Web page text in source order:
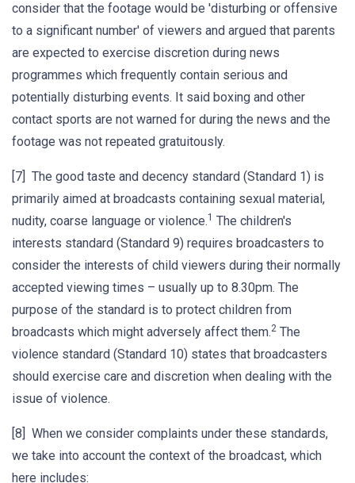
consider that the footage would be 'disturbing or offensive
to a significant number' of viewers and argued that parents
are expected to exercise discretion during news
programmes which frequently contain serious and
potentially disturbing events. It said boxing and other
contact sports are not warned for during the news and the
footage was not repeated gratuitously.
[7] The good taste and decency standard (Standard 1) is
primarily aimed at broadcasts containing sexual material,
nudity, coarse language or violence.1 The children's
interests standard (Standard 9) requires broadcasters to
consider the interests of child viewers during their normally
accepted viewing times – usually up to 8.30pm. The
purpose of the standard is to protect children from
broadcasts which might adversely affect them.2 The
violence standard (Standard 10) states that broadcasters
should exercise care and discretion when dealing with the
issue of violence.
[8] When we consider complaints under these standards,
we take into account the context of the broadcast, which
here includes: